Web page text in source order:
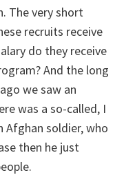
The very short
recruits receive
do they receive
And the long
we saw an
was a so-called, I
Afghan soldier, who
then he just